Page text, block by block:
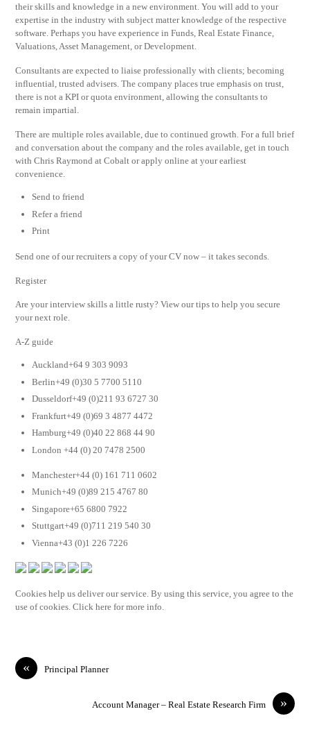
their skills and knowledge in a new environment. You will add to your
expertise in the industry with subject matter knowledge of the respective
software. Perhaps you have experience in Funds, Real Estate Finance,
Valuations, Asset Management, or Development.
Consultants are expected to liaise professionally with clients; becoming
influential, trusted advisers. The company places true emphasis on trust,
there is not a KPI or quota environment, allowing the consultants to
remain impartial.
There are multiple roles available, due to continued growth. For a full brief
and conversation about the company and the roles available, get in touch
with Chris Raymond at Cobalt or apply online at your earliest
convenience.
Send to friend
Refer a friend
Print
Send one of our recruiters a copy of your CV now – it takes seconds.
Register
Are your interview skills a little rusty? View our tips to help you secure
your next role.
A-Z guide
Auckland+64 9 303 9093
Berlin+49 (0)30 5 7700 5110
Dusseldorf+49 (0)211 93 6727 30
Frankfurt+49 (0)69 3 4877 4472
Hamburg+49 (0)40 22 868 44 90
London +44 (0) 20 7478 2500
Manchester+44 (0) 161 711 0602
Munich+49 (0)89 215 4767 80
Singapore+65 6800 7922
Stuttgart+49 (0)711 219 540 30
Vienna+43 (0)1 226 7226
Cookies help us deliver our service. By using this service, you agree to the
use of cookies. Click here for more info.
« Principal Planner
»
Account Manager – Real Estate Research Firm